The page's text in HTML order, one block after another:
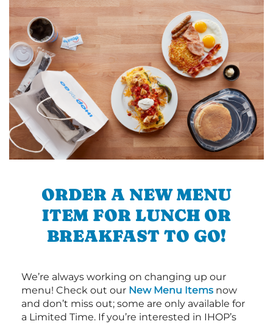
ORDER A NEW MENU
ITEM FOR LUNCH OR
BREAKFAST TO GO!
We’re always working on changing up our
menu! Check out our New Menu Items now
and don’t miss out; some are only available for
a Limited Time. If you’re interested in IHOP’s